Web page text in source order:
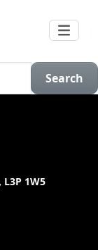
requested
Search
1W5